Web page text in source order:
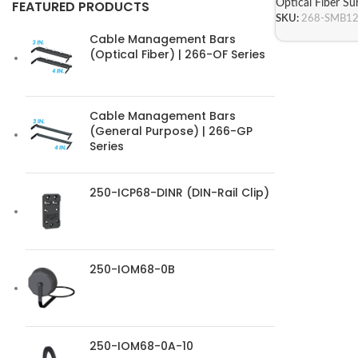
FEATURED PRODUCTS
Cable Management Bars
(Optical Fiber) | 266-OF Series
Cable Management Bars
(General Purpose) | 266-GP
Series
250-ICP68-DINR (DIN-Rail Clip)
250-IOM68-0B
250-IOM68-0A-10
Optical Fiber
SKU: 268-